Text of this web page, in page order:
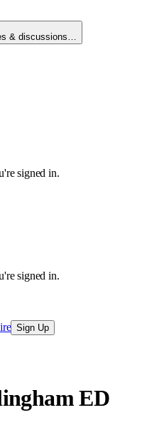
& discussions…
signed in.
signed in.
Sign Up
ED